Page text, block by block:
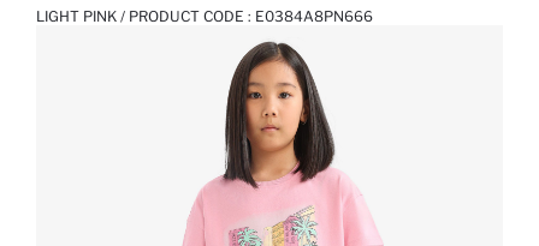
LIGHT PINK / PRODUCT CODE : E0384A8PN666